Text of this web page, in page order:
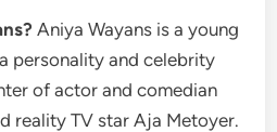
Aniya Wayans is a young
personality and celebrity
of actor and comedian
reality TV star Aja Metoyer.